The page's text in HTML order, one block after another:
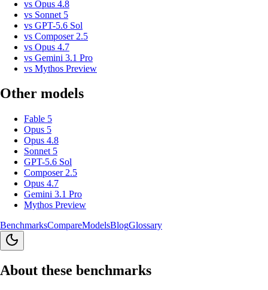
vs Opus 4.8
vs Sonnet 5
vs GPT-5.6 Sol
vs Composer 2.5
vs Opus 4.7
vs Gemini 3.1 Pro
vs Mythos Preview
Other models
Fable 5
Opus 5
Opus 4.8
Sonnet 5
GPT-5.6 Sol
Composer 2.5
Opus 4.7
Gemini 3.1 Pro
Mythos Preview
BenchmarksCompareModelsBlogGlossary
About these benchmarks